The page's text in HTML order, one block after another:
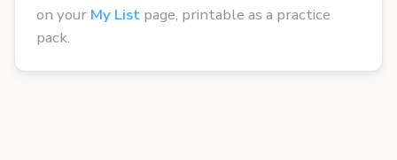
on your My List page, printable as a practice
pack.